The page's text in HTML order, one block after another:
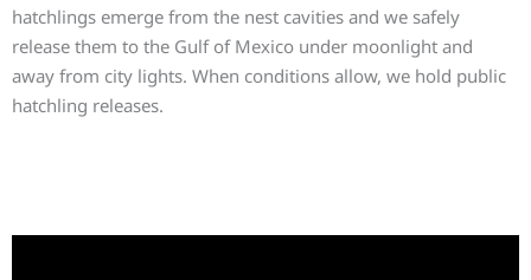
hatchlings emerge from the nest cavities and we safely
release them to the Gulf of Mexico under moonlight and
away from city lights. When conditions allow, we hold public
hatchling releases.